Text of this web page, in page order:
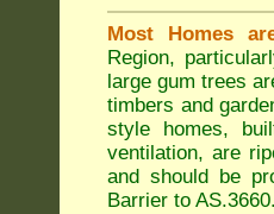
Most Homes
Region,
large gum trees
timbers and
style homes,
ventilation, are
and should be
Barrier to AS.3660.